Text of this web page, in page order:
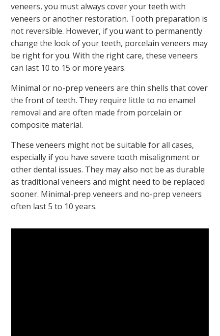
veneers, you must always cover your teeth with
veneers or another restoration. Tooth preparation is
not reversible. However, if you want to permanently
change the look of your teeth, porcelain veneers may
be right for you. With the right care, these veneers
can last 10 to 15 or more years.
Minimal or no-prep veneers are thin shells that cover
the front of teeth. They require little to no enamel
removal and are often made from porcelain or
composite material.
These veneers might not be suitable for all cases,
especially if you have severe tooth misalignment or
other dental issues. They may also not be as durable
as traditional veneers and might need to be replaced
sooner. Minimal-prep veneers and no-prep veneers
often last 5 to 10 years.